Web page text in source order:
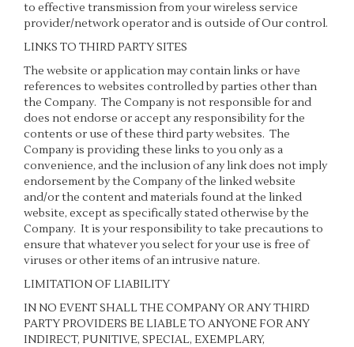
to effective transmission from your wireless service
provider/network operator and is outside of Our control.
LINKS TO THIRD PARTY SITES
The website or application may contain links or have
references to websites controlled by parties other than
the Company. The Company is not responsible for and
does not endorse or accept any responsibility for the
contents or use of these third party websites. The
Company is providing these links to you only as a
convenience, and the inclusion of any link does not imply
endorsement by the Company of the linked website
and/or the content and materials found at the linked
website, except as specifically stated otherwise by the
Company. It is your responsibility to take precautions to
ensure that whatever you select for your use is free of
viruses or other items of an intrusive nature.
LIMITATION OF LIABILITY
IN NO EVENT SHALL THE COMPANY OR ANY THIRD
PARTY PROVIDERS BE LIABLE TO ANYONE FOR ANY
INDIRECT, PUNITIVE, SPECIAL, EXEMPLARY,